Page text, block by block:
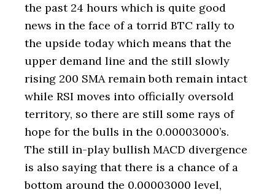
the past 24 hours which is quite good
news in the face of a torrid BTC rally to
the upside today which means that the
upper demand line and the still slowly
rising 200 SMA remain both remain intact
while RSI moves into officially oversold
territory, so there are still some rays of
hope for the bulls in the 0.00003000’s.
The still in-play bullish MACD divergence
is also saying that there is a chance of a
bottom around the 0.00003000 level,